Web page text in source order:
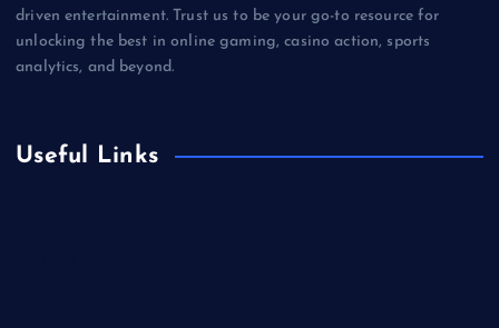
driven entertainment. Trust us to be your go-to resource for
unlocking the best in online gaming, casino action, sports
analytics, and beyond.
Useful Links